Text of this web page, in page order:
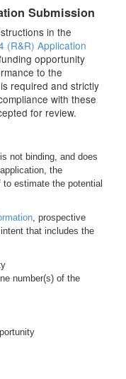
Submission
in the
(R&R) Application
opportunity
to the
required and strictly
with these
for review.
not binding, and does
the
estimate the potential
, prospective
that includes the
number(s) of the